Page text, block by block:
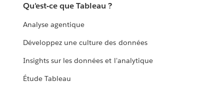
Qu'est-ce que Tableau ?
Analyse agentique
Développez une culture des données
Insights sur les données et l'analytique
Étude Tableau